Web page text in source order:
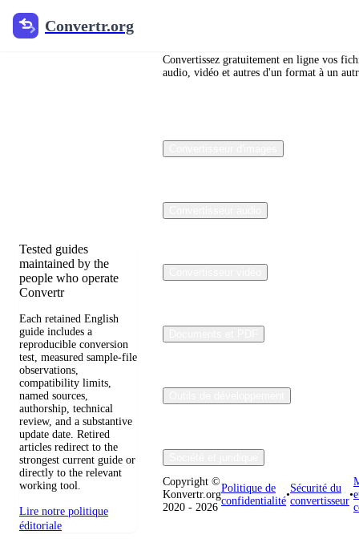
Convertr.org
Blog de
Tested guides
maintained by the
people who operate
Convertr
Each retained English
guide includes a
reproducible conversion
test, measured sample-file
observations,
compatibility limits,
named sources,
authorship, technical
review, and a substantive
update date. Retired
articles redirect to the
strongest current guide or
directly to the relevant
working tool.
Lire notre politique
éditoriale
Convertissez gratuitement en ligne vos
audio, vidéo et autres d'un format à un
Copyright ©
Konvertr.org
2020 - 2026
Politique de
confidentialité
•
Sécurité du
convertisseur
•